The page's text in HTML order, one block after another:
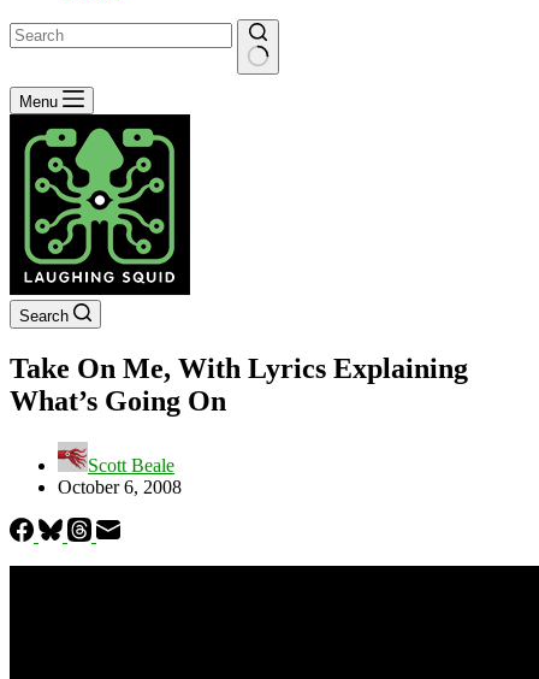
No
results
Menu
Search
Take On Me, With Lyrics Explaining
What’s Going On
Scott Beale
October 6, 2008